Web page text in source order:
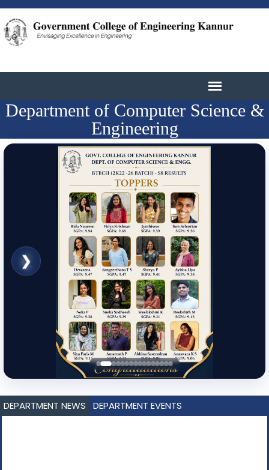
Department of Computer Science &
Engineering
DEPARTMENT NEWS DEPARTMENT EVENTS